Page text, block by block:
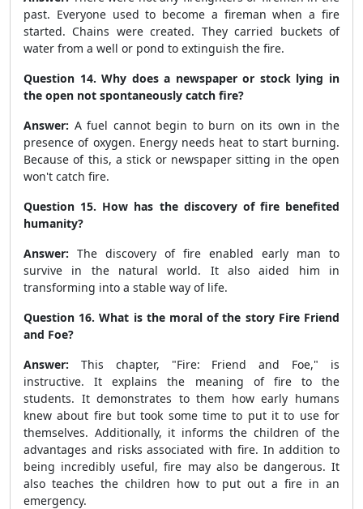
past. Everyone used to become a fireman when a fire
started. Chains were created. They carried buckets of
water from a well or pond to extinguish the fire.
Question 14. Why does a newspaper or stock lying in
the open not spontaneously catch fire?
Answer: A fuel cannot begin to burn on its own in the
presence of oxygen. Energy needs heat to start burning.
Because of this, a stick or newspaper sitting in the open
won't catch fire.
Question 15. How has the discovery of fire benefited
humanity?
Answer: The discovery of fire enabled early man to
survive in the natural world. It also aided him in
transforming into a stable way of life.
Question 16. What is the moral of the story Fire Friend
and Foe?
Answer: This chapter, "Fire: Friend and Foe," is
instructive. It explains the meaning of fire to the
students. It demonstrates to them how early humans
knew about fire but took some time to put it to use for
themselves. Additionally, it informs the children of the
advantages and risks associated with fire. In addition to
being incredibly useful, fire may also be dangerous. It
also teaches the children how to put out a fire in an
emergency.